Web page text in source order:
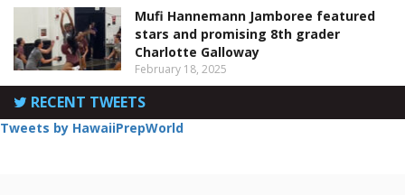
Mufi Hannemann Jamboree featured
stars and promising 8th grader
Charlotte Galloway
February 18, 2025
RECENT TWEETS
Tweets by HawaiiPrepWorld